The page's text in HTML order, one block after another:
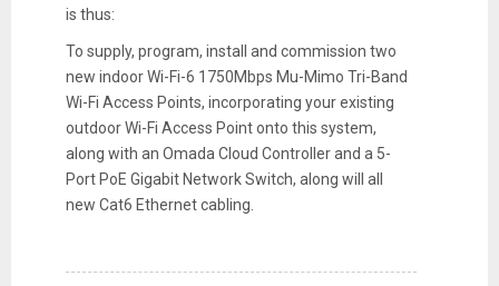
is thus:
To supply, program, install and commission two
new indoor Wi-Fi-6 1750Mbps Mu-Mimo Tri-Band
Wi-Fi Access Points, incorporating your existing
outdoor Wi-Fi Access Point onto this system,
along with an Omada Cloud Controller and a 5-
Port PoE Gigabit Network Switch, along will all
new Cat6 Ethernet cabling.